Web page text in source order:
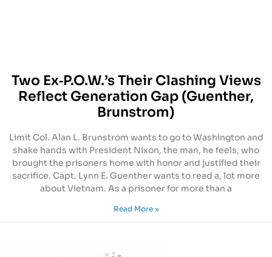
Two Ex‐P.O.W.’s Their Clashing Views
Reflect Generation Gap (Guenther,
Brunstrom)
Limit Col. Alan L. Brunstrom wants to go to Washington and
shake hands with President Nixon, the man, he feels, who
brought the prisoners home with honor and justified their
sacrifice. Capt. Lynn E. Guenther wants to read a, lot more
about Vietnam. As a prisoner for more than a
Read More »